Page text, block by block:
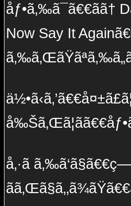
Now Say It
å‚·ã